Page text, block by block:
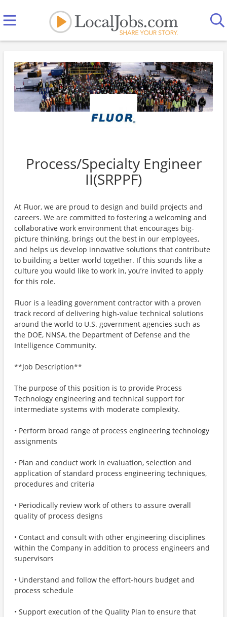
Process/Specialty Engineer
II(SRPPF)
At Fluor, we are proud to design and build projects and
careers. We are committed to fostering a welcoming and
collaborative work environment that encourages big-
picture thinking, brings out the best in our employees,
and helps us develop innovative solutions that contribute
to building a better world together. If this sounds like a
culture you would like to work in, you’re invited to apply
for this role.
Fluor is a leading government contractor with a proven
track record of delivering high‑value technical solutions
around the world to U.S. government agencies such as
the DOE, NNSA, the Department of Defense and the
Intelligence Community.
**Job Description**
The purpose of this position is to provide Process
Technology engineering and technical support for
intermediate systems with moderate complexity.
• Perform broad range of process engineering technology
assignments
• Plan and conduct work in evaluation, selection and
application of standard process engineering techniques,
procedures and criteria
• Periodically review work of others to assure overall
quality of process designs
• Contact and consult with other engineering disciplines
within the Company in addition to process engineers and
supervisors
• Understand and follow the effort-hours budget and
process schedule
• Support execution of the Quality Plan to ensure that